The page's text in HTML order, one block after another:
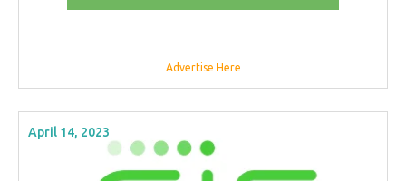
Advertise Here
April 14, 2023